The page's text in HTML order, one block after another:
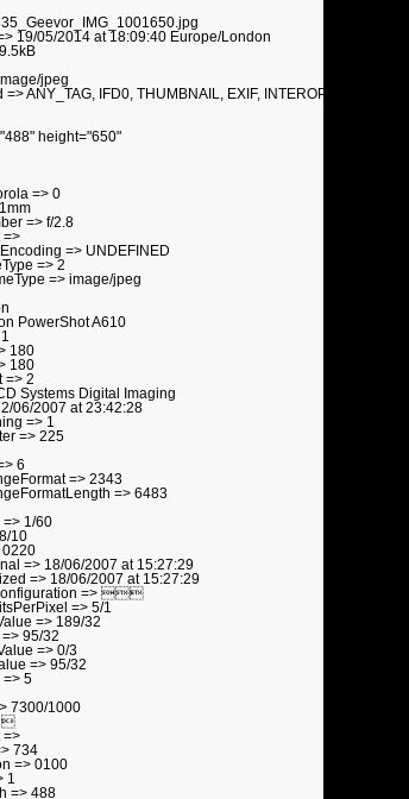
19/05/2014 at 18:09:40 Europe/London
jpeg
ANY_TAG, IFD0, THUMBNAIL, EXIF, INTEROP,
height="650"
=> 0
=> f/2.8
=>
=> UNDEFINED
=> 2
=> image/jpeg
PowerShot A610
180
180
=> 2
Systems Digital Imaging
06/2007 at 23:42:28
=> 1
=> 225
6
=> 2343
=> 6483
1/60
10
0220
=> 18/06/2007 at 15:27:29
=> 18/06/2007 at 15:27:29
=> 
=> 5/1
=> 189/32
95/32
=> 0/3
=> 95/32
5
7300/1000

=>
734
=> 0100
1
=> 488